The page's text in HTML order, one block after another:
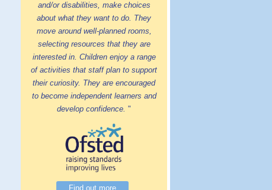
and/or disabilities, make choices
about what they want to do. They
move around well-planned rooms,
selecting resources that they are
interested in. Children enjoy a range
of activities that staff plan to support
their curiosity. They are encouraged
to become independent learners and
develop confidence. "
Find out more